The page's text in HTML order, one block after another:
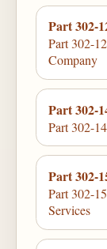
Part 302-
Part 302-
Company
Part 302-
Part 302-
Part 302-
Part 302-
Services